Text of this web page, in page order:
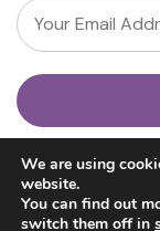
Our Team
News
Get Involved
We are using
website.
You can find out
switch them off in